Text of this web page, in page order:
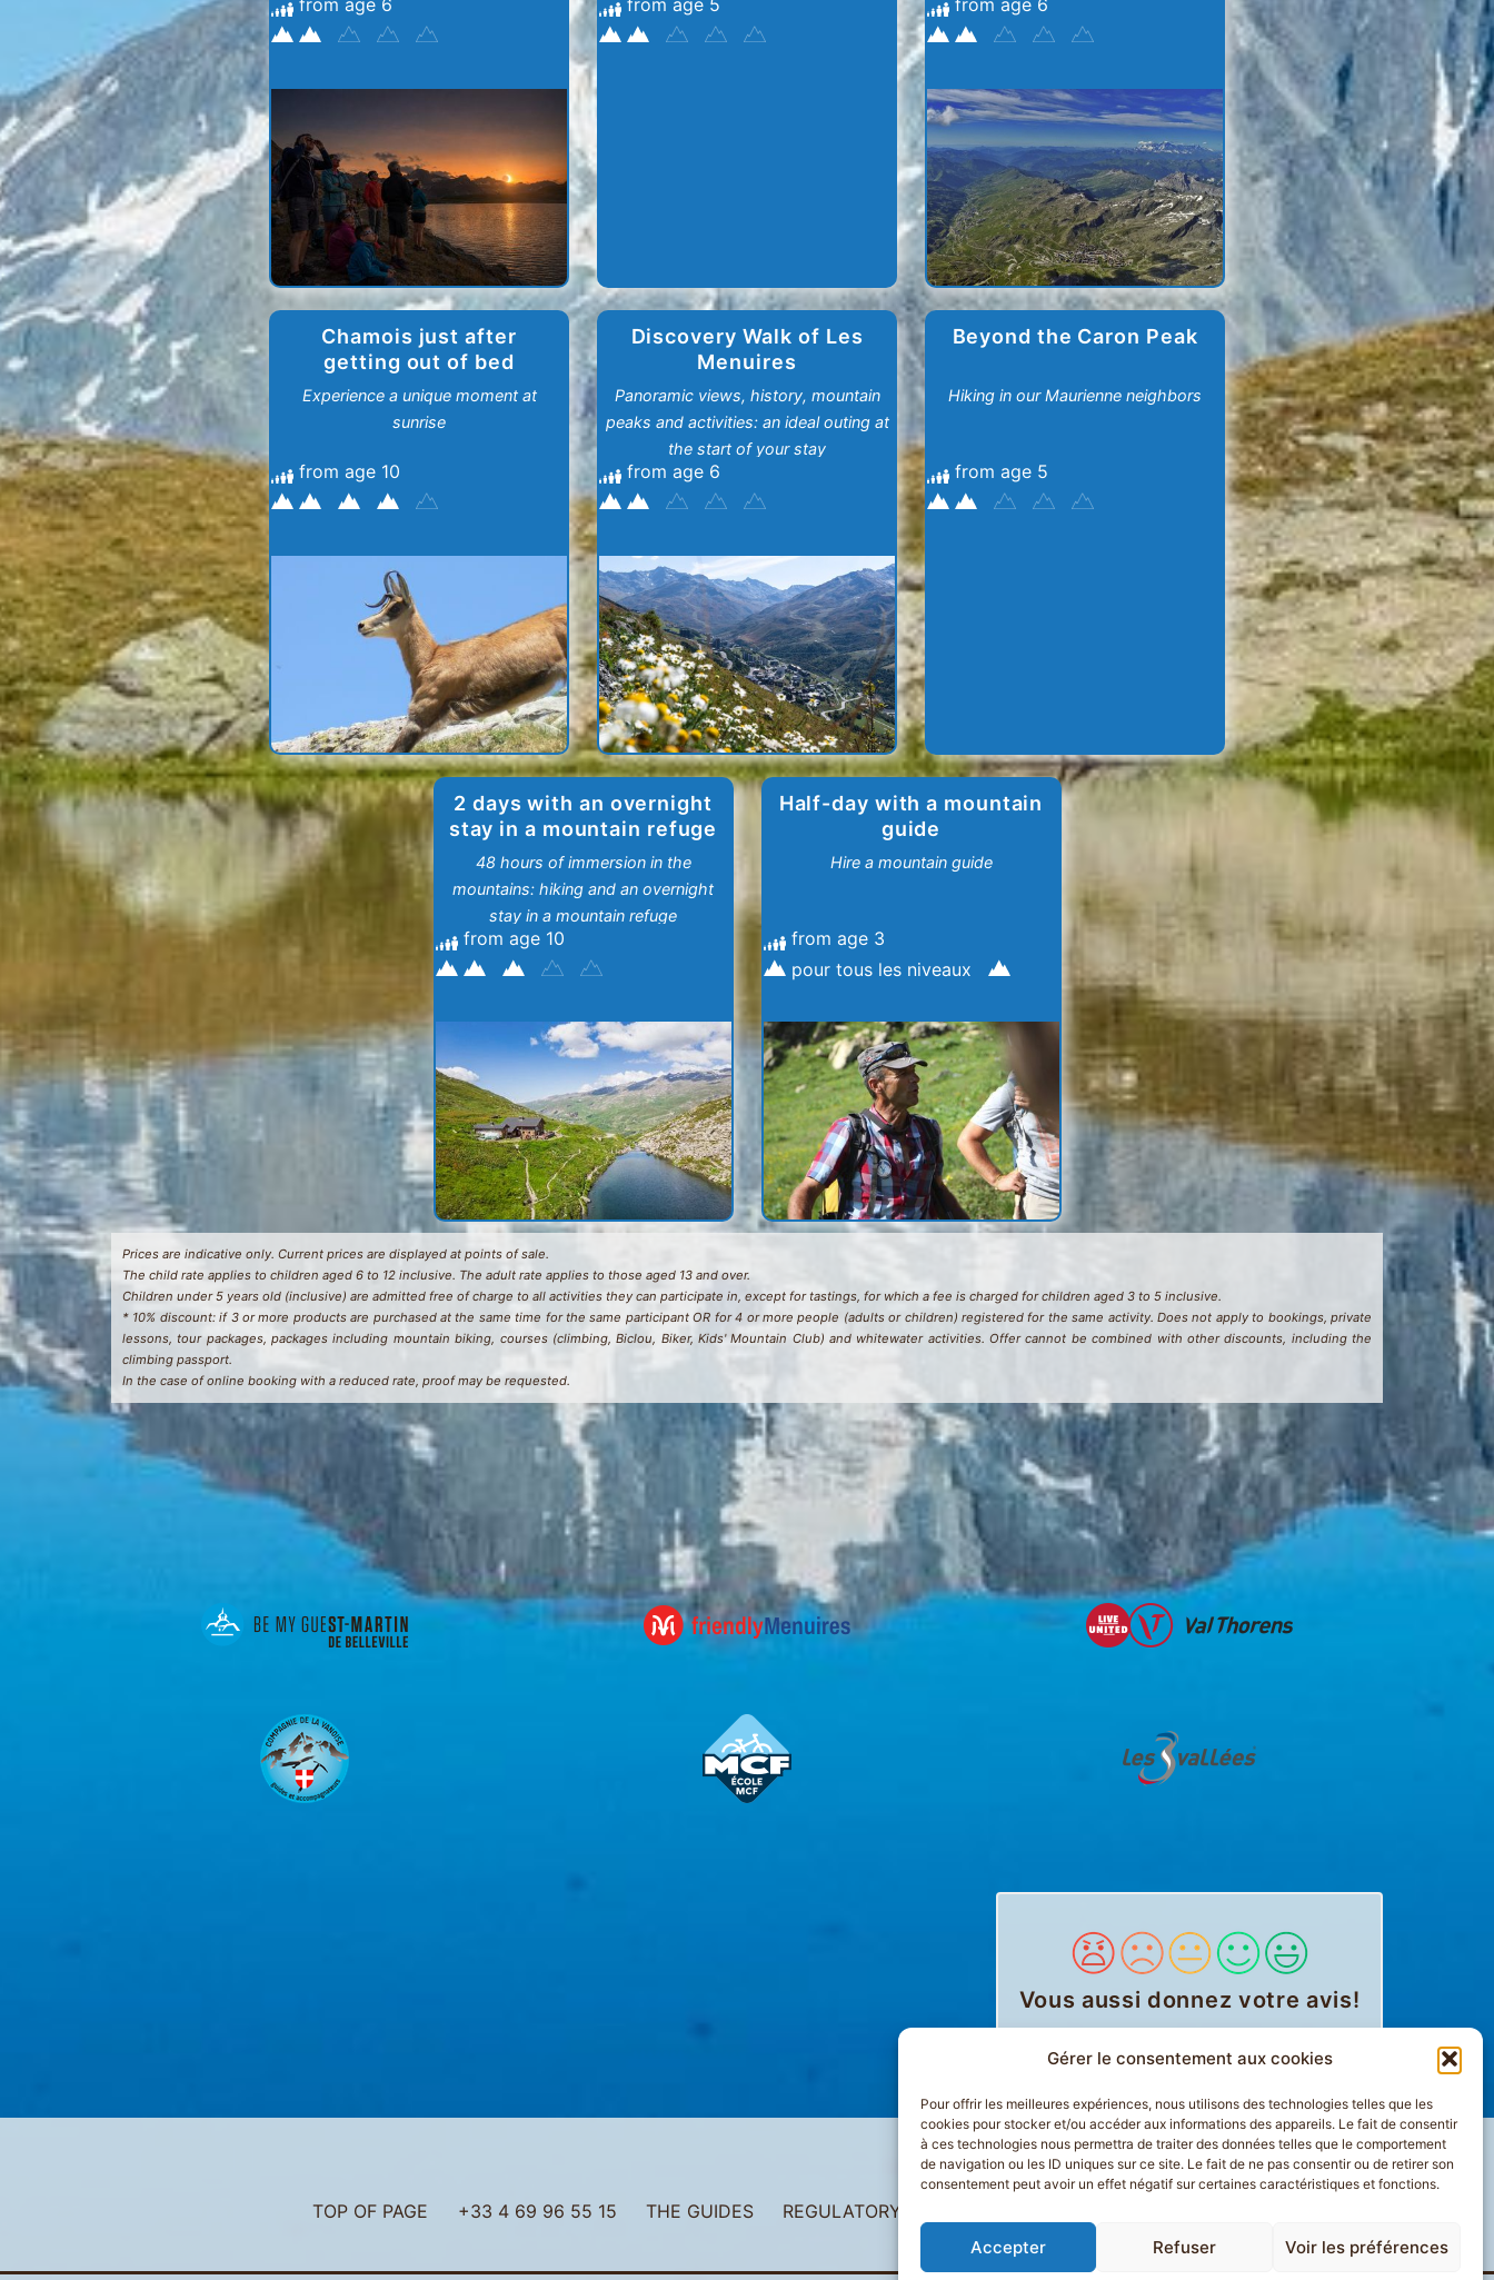
Gérer le consentement aux cookies
Pour offrir les meilleures expériences, nous utilisons des technologies telles que les
cookies pour stocker et/ou accéder aux informations des appareils. Le fait de consentir
à ces technologies nous permettra de traiter des données telles que le comportement
de navigation ou les ID uniques sur ce site. Le fait de ne pas consentir ou de retirer son
consentement peut avoir un effet négatif sur certaines caractéristiques et fonctions.
Accepter Refuser Voir les préférences
from age 6 from age 5 from age 6
Chamois just after
getting out of bed
Experience a unique moment at
sunrise
from age 10
Discovery Walk of Les
Menuires
Panoramic views, history, mountain
peaks and activities: an ideal outing at
the start of your stay
from age 6
Beyond the Caron Peak
Hiking in our Maurienne neighbors
from age 5
2 days with an overnight
stay in a mountain refuge
48 hours of immersion in the
mountains: hiking and an overnight
stay in a mountain refuge
from age 10
Half-day with a mountain
guide
Hire a mountain guide
from age 3
pour tous les niveaux
Prices are indicative only. Current prices are displayed at points of sale.
The child rate applies to children aged 6 to 12 inclusive. The adult rate applies to those aged 13 and over.
Children under 5 years old (inclusive) are admitted free of charge to all activities they can participate in, except for tastings, for which a fee is charged for children aged 3 to 5 inclusive.
* 10% discount: if 3 or more products are purchased at the same time for the same participant OR for 4 or more people (adults or children) registered for the same activity. Does not apply to bookings, private
lessons, tour packages, packages including mountain biking, courses (climbing, Biclou, Biker, Kids' Mountain Club) and whitewater activities. Offer cannot be combined with other discounts, including the
climbing passport.
In the case of online booking with a reduced rate, proof may be requested.
Vous aussi donnez votre avis!
TOP OF PAGE +33 4 69 96 55 15 THE GUIDES REGULATORY INFORMATION